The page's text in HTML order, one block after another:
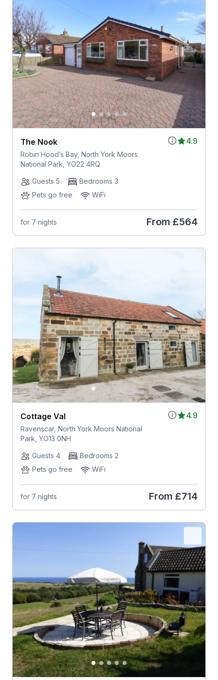
4.9
The Nook
Robin Hood’s Bay, North York Moors
National Park, YO22 4RQ
Guests 5
Bedrooms 3
Pets go free
WiFi
for 7 nights From £564
4.9
Cottage Val
Ravenscar, North York Moors National
Park, YO13 0NH
Guests 4
Bedrooms 2
Pets go free
WiFi
for 7 nights From £714